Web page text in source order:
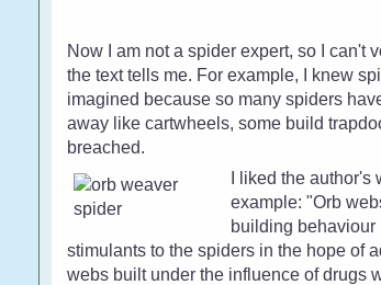
Now I am not a spider expert, so I can't
the text tells me. For example, I knew
imagined because so many spiders
away like cartwheels, some build
breached.
I liked the
example: "Orb
building behaviour
stimulants to the spiders in the hope of
webs built under the influence of drugs